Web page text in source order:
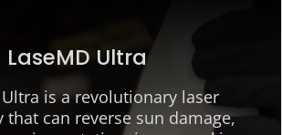
LaseMD Ultra
Ultra is a revolutionary laser
that can reverse sun damage,